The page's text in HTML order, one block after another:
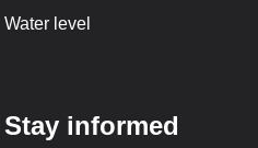
Water level
Stay informed